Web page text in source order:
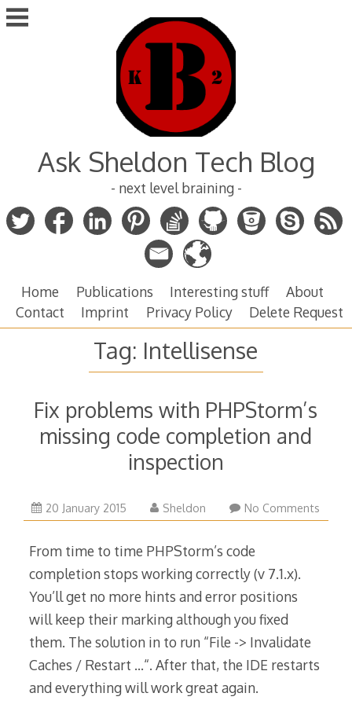
Skip
to
Ask Sheldon Tech Blog
- next level braining -
Home Publications Interesting stuff
About
Contact
Imprint Privacy Policy Delete Request
Tag: Intellisense
Fix problems with PHPStorm’s
missing code completion and
inspection
20 January 2015
March
2015
Sheldon No Comments
From time to time PHPStorm’s code
completion stops working correctly (v 7.1.x).
You’ll get no more hints and error positions
will keep their marking although you fixed
them. The solution in to run “File -> Invalidate
Caches / Restart …“. After that, the IDE restarts
and everything will work great again.